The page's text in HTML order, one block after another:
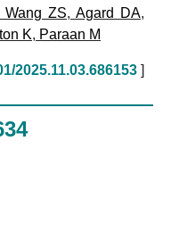
Wang ZS, Agard DA,
K, Paraan M
2025.11.03.686153 ]